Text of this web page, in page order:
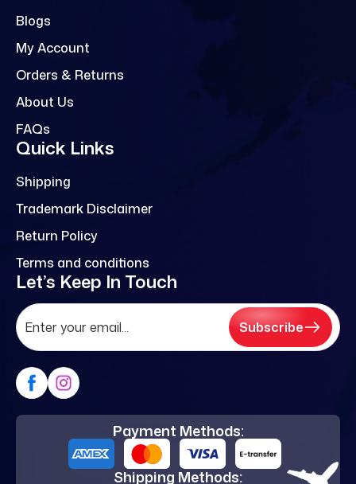
Blogs
My Account
Orders & Returns
About Us
FAQs
Quick Links
Shipping
Trademark Disclaimer
Return Policy
Terms and conditions
Let’s Keep In Touch
Subscribe
Payment Methods:
Shipping Methods: